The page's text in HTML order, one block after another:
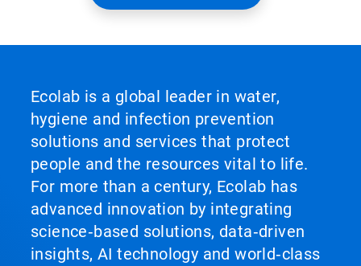
Ecolab is a global leader in water,
hygiene and infection prevention
solutions and services that protect
people and the resources vital to life.
For more than a century, Ecolab has
advanced innovation by integrating
science‑based solutions, data‑driven
insights, AI technology and world‑class